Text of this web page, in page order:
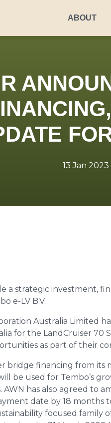
ABOUT
13 Jan 2023
a strategic investment,
e-LV B.V.
Australia Limited
for the LandCruiser 70
as part of their
bridge financing from its
be used for Tembo’s
AWN has also agreed to
date by 18 months
focused family